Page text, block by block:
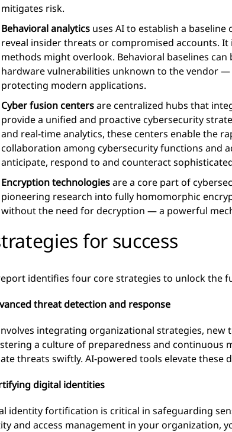
mitigates risk.
Behavioral analytics uses AI to establish a
reveal insider threats or compromised accounts.
methods might overlook. Behavioral baselines
hardware vulnerabilities unknown to the vendor
protecting modern applications.
Cyber fusion centersare centralized hubs that
provide a unified and proactive cybersecurity
and real-time analytics, these centers enable the
collaboration among cybersecurity functions and
anticipate, respond to and counteract
Encryption technologiesare a core part of
pioneering research into fully homomorphic
without the need for decryption — a powerful
for success
identifies four core strategies to unlock the
threat detection and response
integrating organizational strategies,
a culture of preparedness and continuous
threats swiftly. AI-powered tools elevate these
digital identities
identity fortification is critical in safeguarding
and access management in your organization,